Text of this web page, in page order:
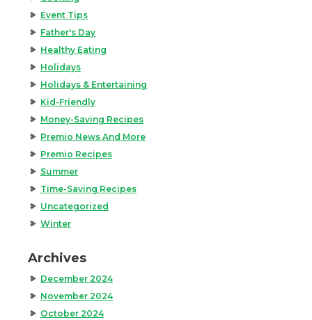
Event Tips
Father's Day
Healthy Eating
Holidays
Holidays & Entertaining
Kid-Friendly
Money-Saving Recipes
Premio News And More
Premio Recipes
Summer
Time-Saving Recipes
Uncategorized
Winter
Archives
December 2024
November 2024
October 2024